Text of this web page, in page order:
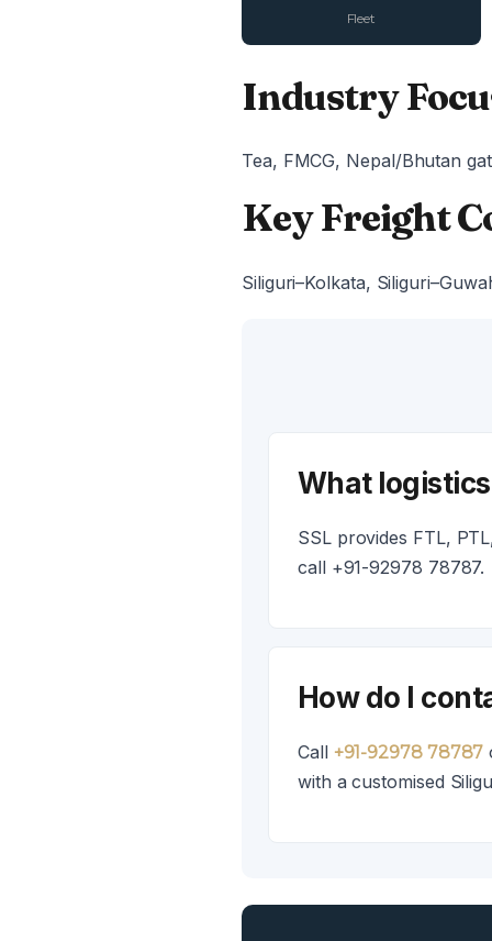
Fleet
Industry
Tea, FMCG, Nepal/Bhutan
Key Freight
Siliguri–Kolkata,
What
SSL provides FTL,
call +91-92978 78787.
How do I
Call +91-92978 78787
with a customised